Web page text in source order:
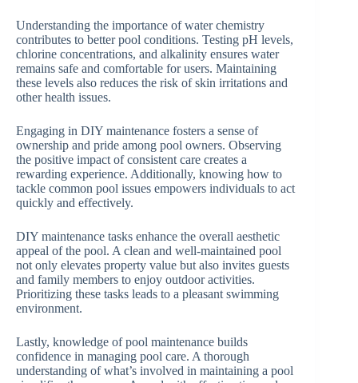
Understanding the importance of water chemistry
contributes to better pool conditions. Testing pH levels,
chlorine concentrations, and alkalinity ensures water
remains safe and comfortable for users. Maintaining
these levels also reduces the risk of skin irritations and
other health issues.
Engaging in DIY maintenance fosters a sense of
ownership and pride among pool owners. Observing
the positive impact of consistent care creates a
rewarding experience. Additionally, knowing how to
tackle common pool issues empowers individuals to act
quickly and effectively.
DIY maintenance tasks enhance the overall aesthetic
appeal of the pool. A clean and well-maintained pool
not only elevates property value but also invites guests
and family members to enjoy outdoor activities.
Prioritizing these tasks leads to a pleasant swimming
environment.
Lastly, knowledge of pool maintenance builds
confidence in managing pool care. A thorough
understanding of what’s involved in maintaining a pool